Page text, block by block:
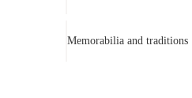
Memorabilia and traditions